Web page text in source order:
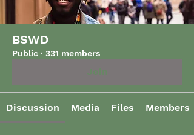
BSWD
Public · 331 members
Discussion Media Files Members